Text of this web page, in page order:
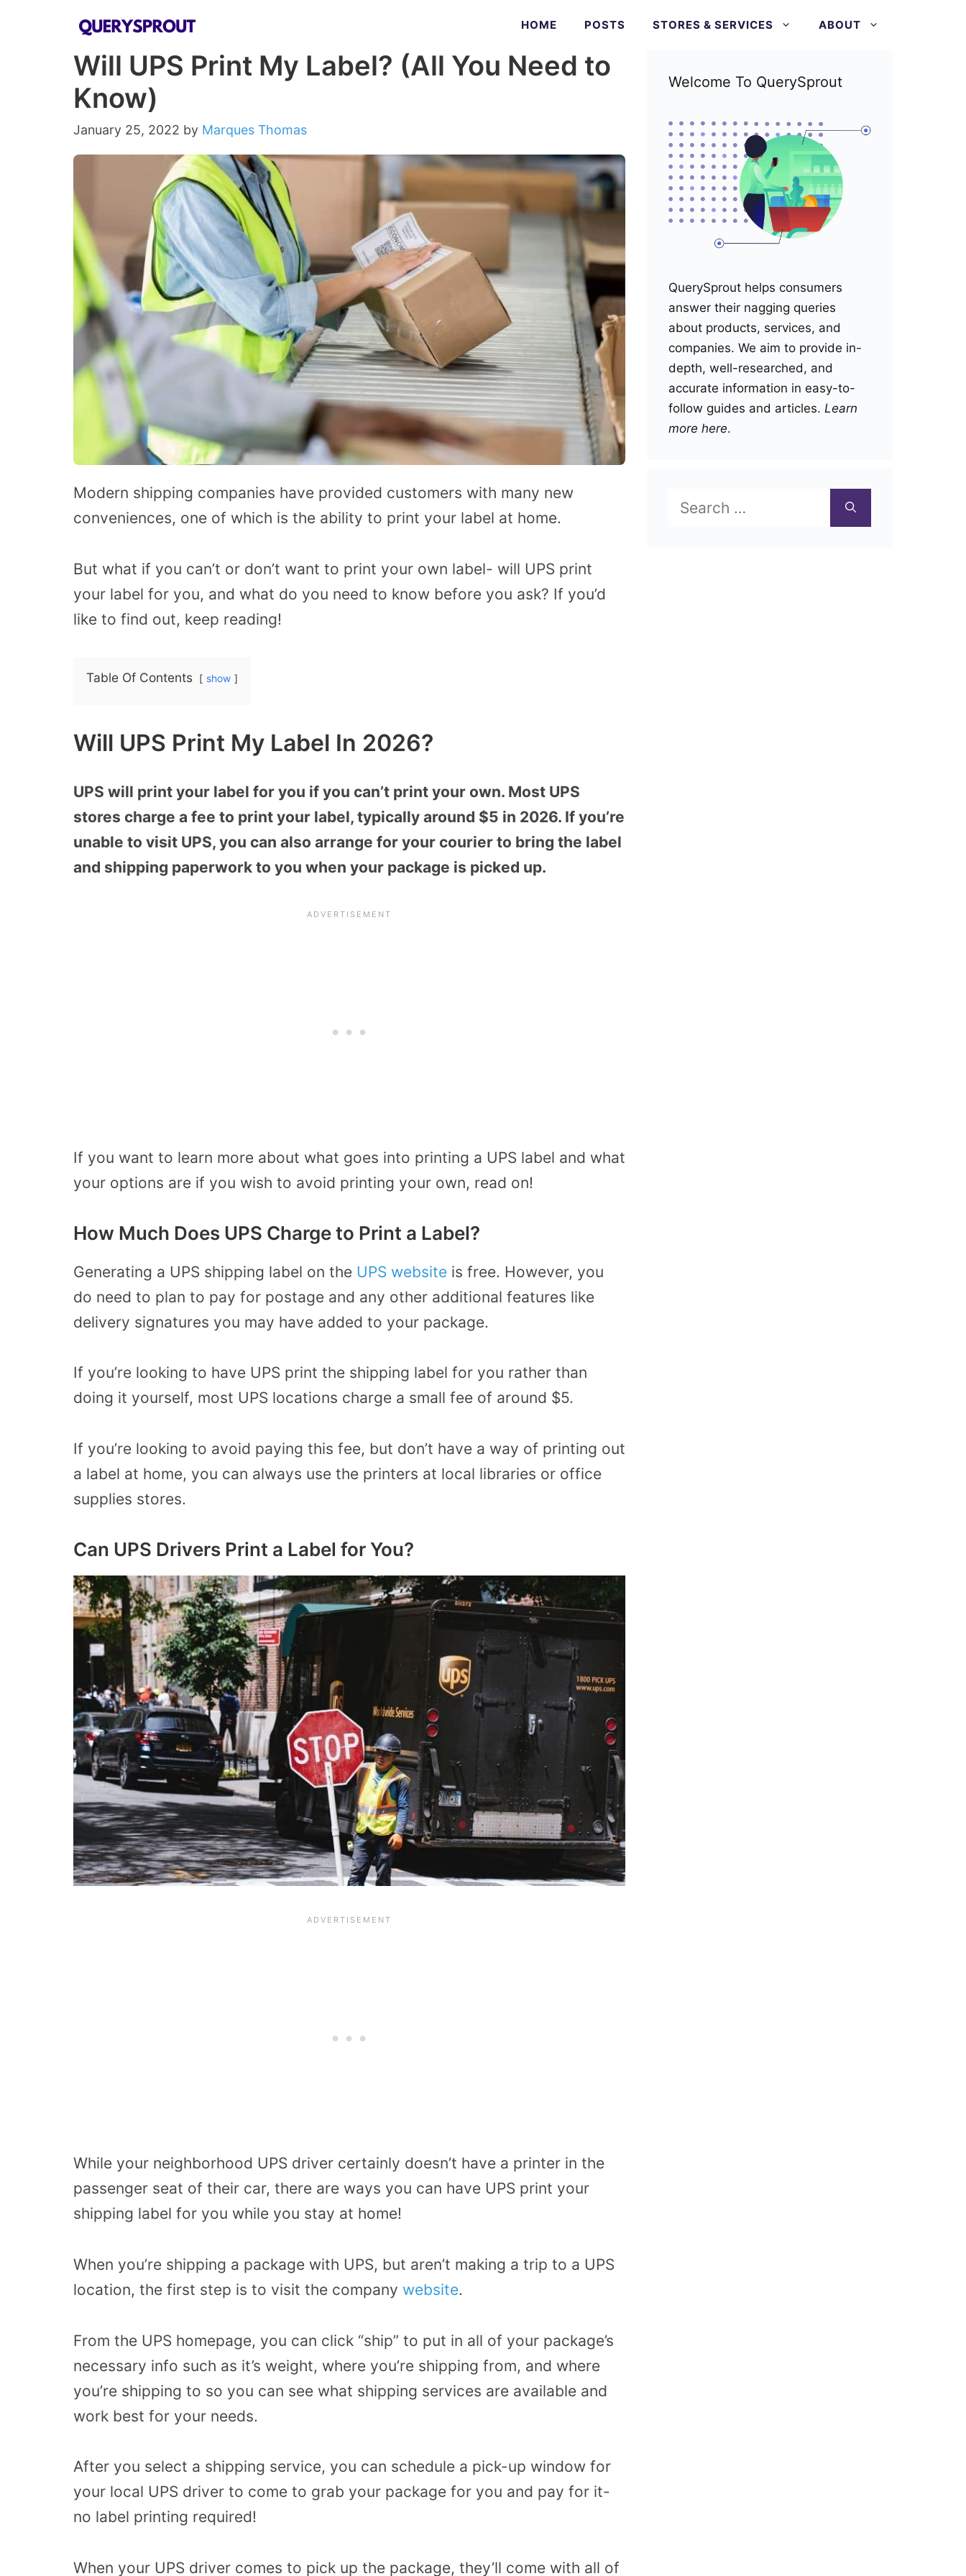
HOME POSTS STORES & SERVICES ABOUT
Will UPS Print My Label? (All You Need to
Know)
January 25, 2022 by Marques Thomas
Modern shipping companies have provided customers with many new
conveniences, one of which is the ability to print your label at home.
But what if you can’t or don’t want to print your own label- will UPS print
your label for you, and what do you need to know before you ask? If you’d
like to find out, keep reading!
Table Of Contents show
Will UPS Print My Label In 2026?
UPS will print your label for you if you can’t print your own. Most UPS
stores charge a fee to print your label, typically around $5 in 2026. If you’re
unable to visit UPS, you can also arrange for your courier to bring the label
and shipping paperwork to you when your package is picked up.
If you want to learn more about what goes into printing a UPS label and what
your options are if you wish to avoid printing your own, read on!
How Much Does UPS Charge to Print a Label?
Generating a UPS shipping label on the UPS website is free. However, you
do need to plan to pay for postage and any other additional features like
delivery signatures you may have added to your package.
If you’re looking to have UPS print the shipping label for you rather than
doing it yourself, most UPS locations charge a small fee of around $5.
If you’re looking to avoid paying this fee, but don’t have a way of printing out
a label at home, you can always use the printers at local libraries or office
supplies stores.
Can UPS Drivers Print a Label for You?
While your neighborhood UPS driver certainly doesn’t have a printer in the
passenger seat of their car, there are ways you can have UPS print your
shipping label for you while you stay at home!
When you’re shipping a package with UPS, but aren’t making a trip to a UPS
location, the first step is to visit the company website.
From the UPS homepage, you can click “ship” to put in all of your package’s
necessary info such as it’s weight, where you’re shipping from, and where
you’re shipping to so you can see what shipping services are available and
work best for your needs.
After you select a shipping service, you can schedule a pick-up window for
your local UPS driver to come to grab your package for you and pay for it-
no label printing required!
When your UPS driver comes to pick up the package, they’ll come with all of
Welcome To QuerySprout
QuerySprout helps consumers
answer their nagging queries
about products, services, and
companies. We aim to provide in-
depth, well-researched, and
accurate information in easy-to-
follow guides and articles. Learn
more here.
for: